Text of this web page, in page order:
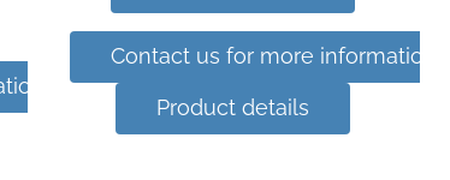
Contact us for more information
Product details